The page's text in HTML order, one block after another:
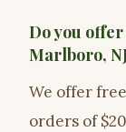
Do you
Marlboro,
We offer
orders of